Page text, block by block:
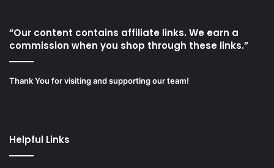
“Our content contains affiliate links. We earn a
commission when you shop through these links.”
Thank You for visiting and supporting our team!
Helpful Links